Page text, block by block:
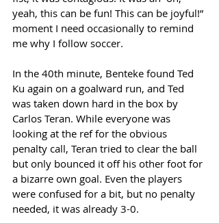
yeah, this can be fun! This can be joyful!”
moment I need occasionally to remind
me why I follow soccer.
In the 40th minute, Benteke found Ted
Ku again on a goalward run, and Ted
was taken down hard in the box by
Carlos Teran. While everyone was
looking at the ref for the obvious
penalty call, Teran tried to clear the ball
but only bounced it off his other foot for
a bizarre own goal. Even the players
were confused for a bit, but no penalty
needed, it was already 3-0.